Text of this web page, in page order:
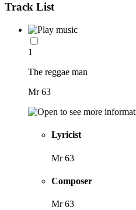
Track List
1
The reggae man
Mr 63
Lyricist
Mr 63
Composer
Mr 63